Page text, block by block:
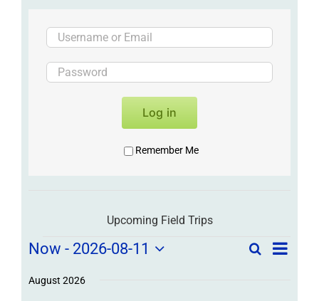
Log in
Remember Me
Upcoming Field Trips
Field
Trips
Field
SearchField
List
Now - 2026-08-11
date.
August 2026